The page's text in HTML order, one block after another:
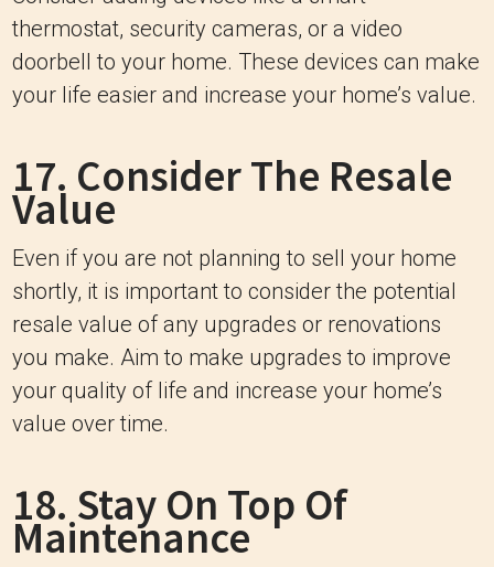
thermostat, security cameras, or a video
doorbell to your home. These devices can make
your life easier and increase your home’s value.
17. Consider The Resale
Value
Even if you are not planning to sell your home
shortly, it is important to consider the potential
resale value of any upgrades or renovations
you make. Aim to make upgrades to improve
your quality of life and increase your home’s
value over time.
18. Stay On Top Of
Maintenance